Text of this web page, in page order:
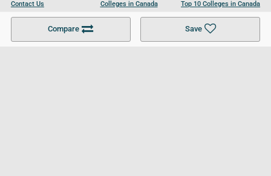
Compare Save
Contact Us
Become a Partner
Colleges in Canada
Colleges in UK
Top 10 Colleges in Canada